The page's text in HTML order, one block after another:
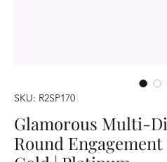
SKU: R2SP170
Glamorous Multi-
Round